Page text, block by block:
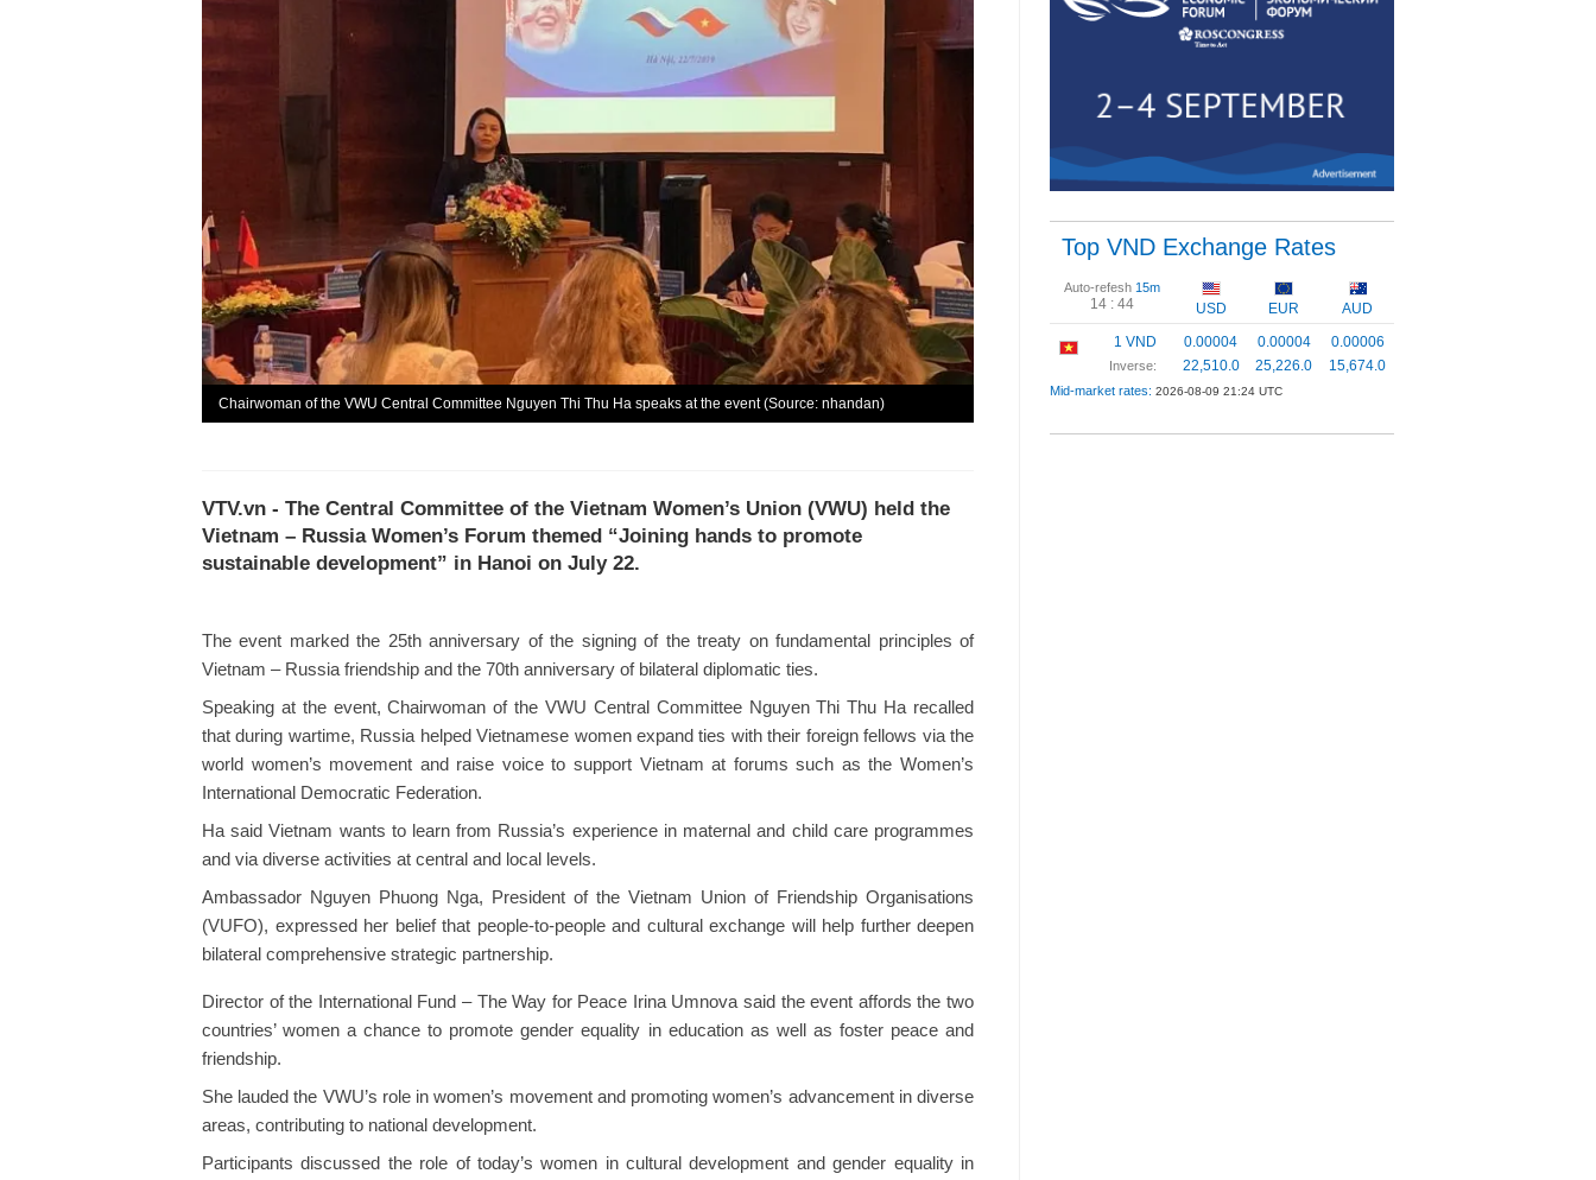
Chairwoman of the VWU Central Committee Nguyen Thi Thu Ha speaks at the event (Source: nhandan)
VTV.vn - The Central Committee of the Vietnam Women’s Union (VWU) held the
Vietnam – Russia Women’s Forum themed “Joining hands to promote
sustainable development” in Hanoi on July 22.
The event marked the 25th anniversary of the signing of the treaty on fundamental principles of
Vietnam – Russia friendship and the 70th anniversary of bilateral diplomatic ties.
Speaking at the event, Chairwoman of the VWU Central Committee Nguyen Thi Thu Ha recalled
that during wartime, Russia helped Vietnamese women expand ties with their foreign fellows via the
world women’s movement and raise voice to support Vietnam at forums such as the Women’s
International Democratic Federation.
Ha said Vietnam wants to learn from Russia’s experience in maternal and child care programmes
and via diverse activities at central and local levels.
Ambassador Nguyen Phuong Nga, President of the Vietnam Union of Friendship Organisations
(VUFO), expressed her belief that people-to-people and cultural exchange will help further deepen
bilateral comprehensive strategic partnership.
Director of the International Fund – The Way for Peace Irina Umnova said the event affords the two
countries’ women a chance to promote gender equality in education as well as foster peace and
friendship.
She lauded the VWU’s role in women’s movement and promoting women’s advancement in diverse
areas, contributing to national development.
Participants discussed the role of today’s women in cultural development and gender equality in
Top VND Exchange Rates
Auto-refesh 15m
14 : 43 USD EUR
AUD
1 VND
Inverse:
0.00004
22,510.0
0.00004
25,226.0
0.00006
15,674.0
Mid-market rates: 2026-08-09 21:24 UTC